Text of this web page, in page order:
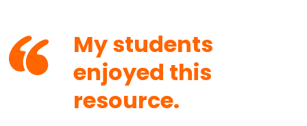
My students
enjoyed this
resource.